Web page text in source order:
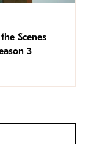
Scenes
3